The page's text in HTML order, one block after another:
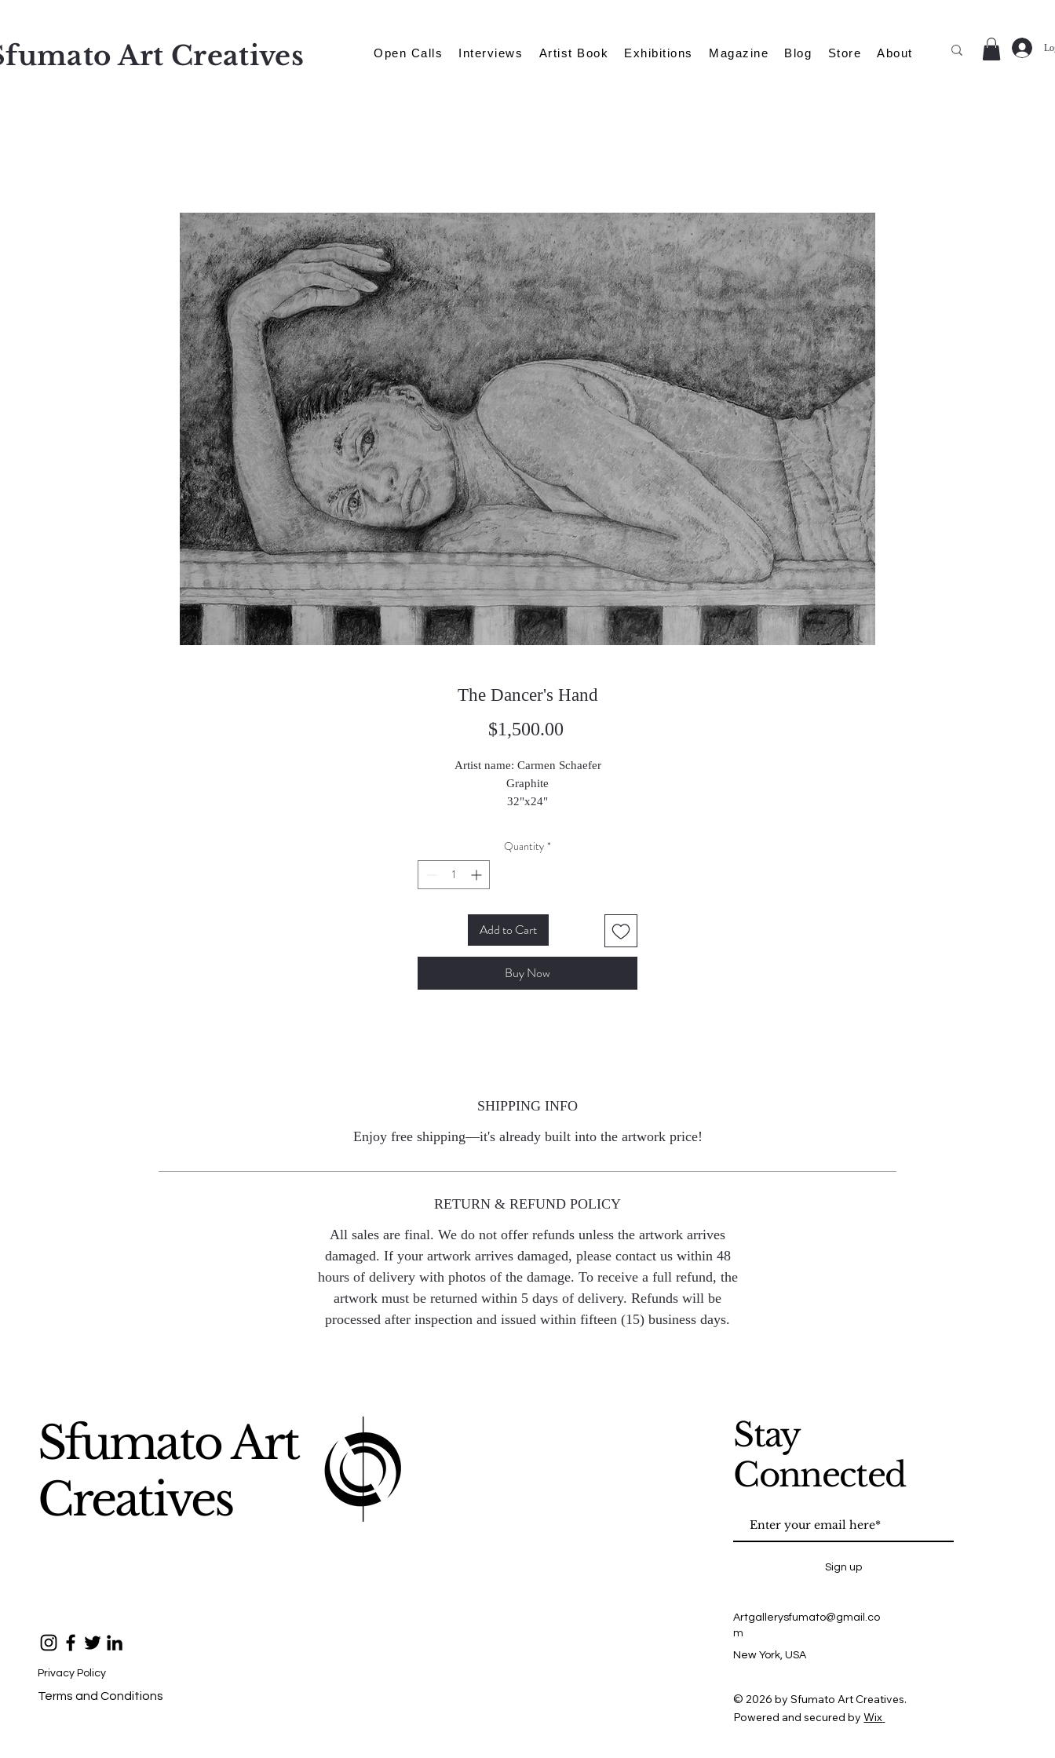
Art Creatives Open Calls Interviews Artist Book Exhibitions Magazine Blog Store About
The Dancer's Hand
$1,500.00Price
Artist name: Carmen Schaefer
Graphite
32"x24"
Quantity *
Add to Cart
Buy Now
SHIPPING INFO
Enjoy free shipping—it's already built into the artwork price!
RETURN & REFUND POLICY
All sales are final. We do not offer refunds unless the artwork arrives
damaged. If your artwork arrives damaged, please contact us within 48
hours of delivery with photos of the damage. To receive a full refund, the
artwork must be returned within 5 days of delivery. Refunds will be
processed after inspection and issued within fifteen (15) business days.
Sfumato Art
Creatives
Privacy Policy
Terms and Conditions
Stay
Connected
Sign up
Artgallerysfumato@gmail.co
m
New York, USA
© 2026 by Sfumato Art Creatives.
Powered and secured byWix